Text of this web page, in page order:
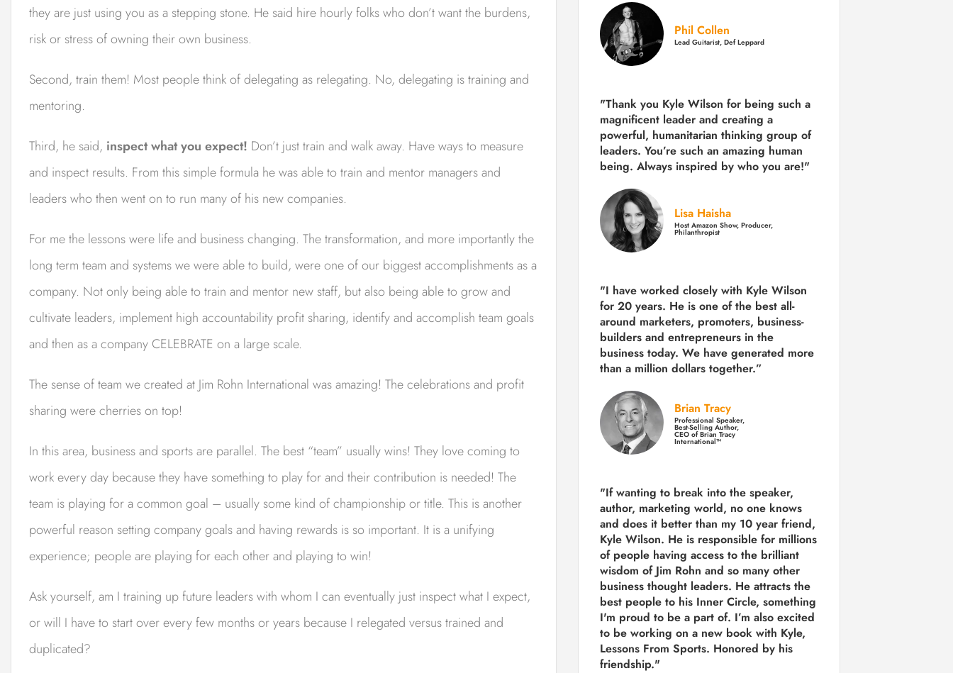
they are just using you as a stepping stone. He said hire hourly folks who don’t want the burdens,
risk or stress of owning their own business.
Second, train them! Most people think of delegating as relegating. No, delegating is training and
mentoring.
Third, he said, inspect what you expect! Don’t just train and walk away. Have ways to measure
and inspect results. From this simple formula he was able to train and mentor managers and
leaders who then went on to run many of his new companies.
For me the lessons were life and business changing. The transformation, and more importantly the
long term team and systems we were able to build, were one of our biggest accomplishments as a
company. Not only being able to train and mentor new staff, but also being able to grow and
cultivate leaders, implement high accountability profit sharing, identify and accomplish team goals
and then as a company CELEBRATE on a large scale.
The sense of team we created at Jim Rohn International was amazing! The celebrations and profit
sharing were cherries on top!
In this area, business and sports are parallel. The best “team” usually wins! They love coming to
work every day because they have something to play for and their contribution is needed! The
team is playing for a common goal – usually some kind of championship or title. This is another
powerful reason setting company goals and having rewards is so important. It is a unifying
experience; people are playing for each other and playing to win!
Ask yourself, am I training up future leaders with whom I can eventually just inspect what I expect,
or will I have to start over every few months or years because I relegated versus trained and
duplicated?
Phil Collen
Lead Guitarist, Def Leppard
"Thank you Kyle Wilson for being such a
magnificent leader and creating a
powerful, humanitarian thinking group of
leaders. You’re such an amazing human
being. Always inspired by who you are!"
Lisa Haisha
Host Amazon Show, Producer,
Philanthropist
"I have worked closely with Kyle Wilson
for 20 years. He is one of the best all-
around marketers, promoters, business-
builders and entrepreneurs in the
business today. We have generated more
than a million dollars together.”
Brian Tracy
Professional Speaker,
Best-Selling Author,
CEO of Brian Tracy
International™
"If wanting to break into the speaker,
author, marketing world, no one knows
and does it better than my 10 year friend,
Kyle Wilson. He is responsible for millions
of people having access to the brilliant
wisdom of Jim Rohn and so many other
business thought leaders. He attracts the
best people to his Inner Circle, something
I'm proud to be a part of. I’m also excited
to be working on a new book with Kyle,
Lessons From Sports. Honored by his
friendship."